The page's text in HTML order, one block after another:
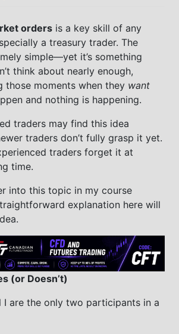
ordersis a key skill of any
a treasury trader. The
simple—yet it’s something
think about nearly enough,
those moments when they want
and nothing is happening.
traders may find this idea
traders don’t fully grasp it yet.
traders forget it at
time.
into this topic in my course
explanation here will
(or Doesn’t)
I are the only two participants in a